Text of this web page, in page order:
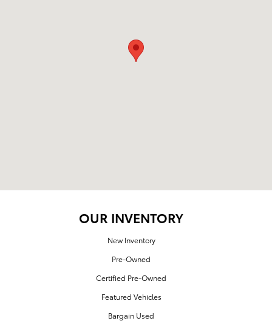
OUR INVENTORY
New Inventory
Pre-Owned
Certified Pre-Owned
Featured Vehicles
Bargain Used